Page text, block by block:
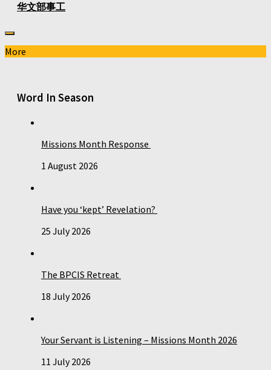
华文部事工
More
Word In Season
Missions Month Response
1 August 2026
Have you ‘kept’ Revelation?
25 July 2026
The BPCIS Retreat
18 July 2026
Your Servant is Listening – Missions Month 2026
11 July 2026